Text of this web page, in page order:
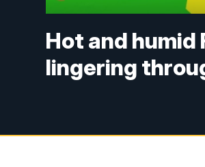
Hot and
lingering